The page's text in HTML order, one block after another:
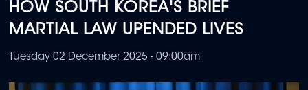
content
HOW SOUTH KOREA'S BRIEF
MARTIAL LAW UPENDED LIVES
Tuesday 02 December 2025 - 09:00am